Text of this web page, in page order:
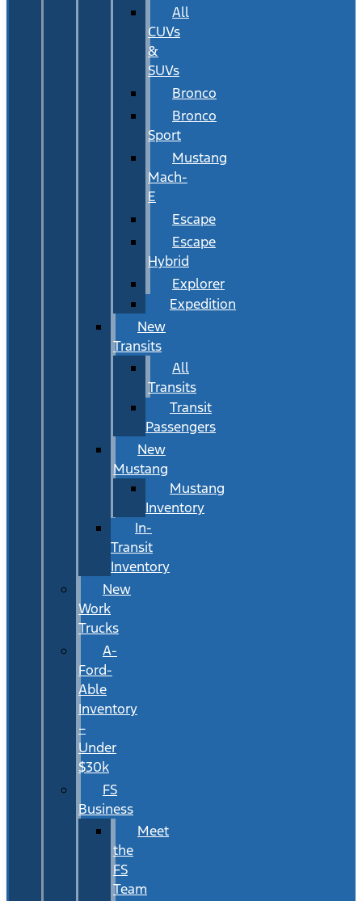
All
CUVs
&
SUVs
Bronco
Bronco
Sport
Mustang
Mach-
E
Escape
Escape
Hybrid
Explorer
Expedition
New
Transits
All
Transits
Transit
Passengers
New
Mustang
Mustang
Inventory
In-
Transit
Inventory
New
Work
Trucks
A-
Ford-
Able
Inventory
–
Under
$30k
FS
Business
Meet
the
FS
Team